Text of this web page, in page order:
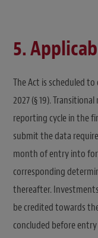
5.
The Act is scheduled
2027 (§ 19).
reporting cycle in the
submit the data
month of entry into
corresponding
thereafter.
be credited towards
concluded before